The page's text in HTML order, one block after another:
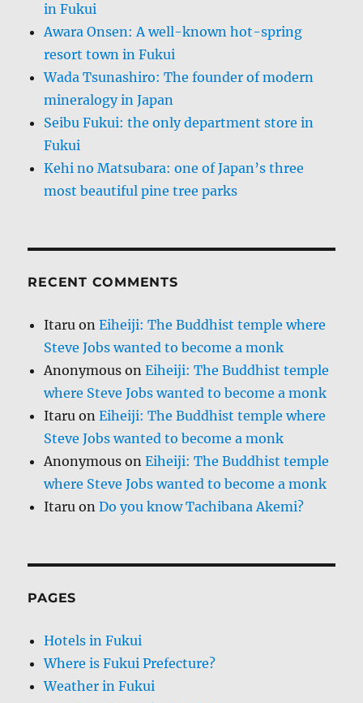
in Fukui
Awara Onsen: A well-known hot-spring
resort town in Fukui
Wada Tsunashiro: The founder of modern
mineralogy in Japan
Seibu Fukui: the only department store in
Fukui
Kehi no Matsubara: one of Japan’s three
most beautiful pine tree parks
RECENT COMMENTS
Itaru onEiheiji: The Buddhist temple where
Steve Jobs wanted to become a monk
Anonymous onEiheiji: The Buddhist temple
where Steve Jobs wanted to become a monk
Itaru onEiheiji: The Buddhist temple where
Steve Jobs wanted to become a monk
Anonymous onEiheiji: The Buddhist temple
where Steve Jobs wanted to become a monk
Itaru onDo you know Tachibana Akemi?
PAGES
Hotels in Fukui
Where is Fukui Prefecture?
Weather in Fukui